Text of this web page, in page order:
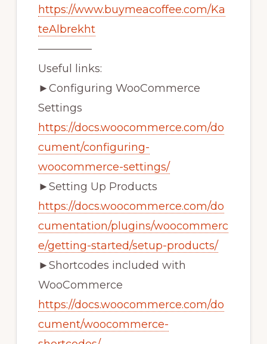
https://www.buymeacoffee.com/Ka
teAlbrekht
—————
Useful links:
►Configuring WooCommerce
Settings
https://docs.woocommerce.com/do
cument/configuring-
woocommerce-settings/
►Setting Up Products
https://docs.woocommerce.com/do
cumentation/plugins/woocommerc
e/getting-started/setup-products/
►Shortcodes included with
WooCommerce
https://docs.woocommerce.com/do
cument/woocommerce-